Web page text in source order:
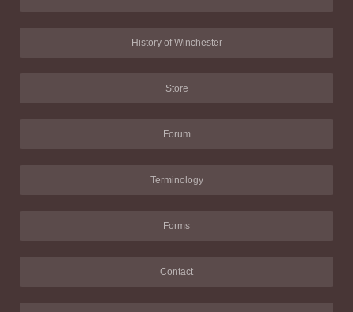
History of Winchester
Store
Forum
Terminology
Forms
Contact